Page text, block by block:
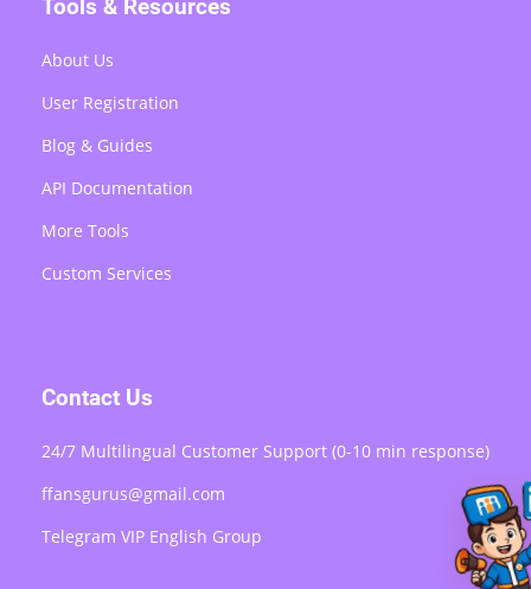
Tools & Resources
About Us
User Registration
Blog & Guides
API Documentation
More Tools
Custom Services
Contact Us
24/7 Multilingual Customer Support (0-10 min response)
ffansgurus@gmail.com
Telegram VIP English Group